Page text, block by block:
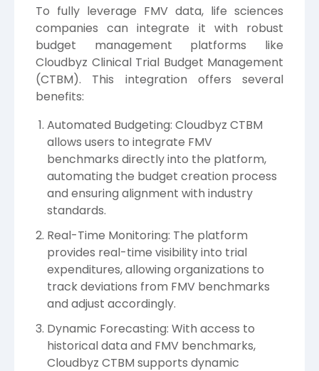
To fully leverage FMV data, life sciences
companies can integrate it with robust
budget management platforms like
Cloudbyz Clinical Trial Budget Management
(CTBM). This integration offers several
benefits:
Automated Budgeting: Cloudbyz CTBM
allows users to integrate FMV
benchmarks directly into the platform,
automating the budget creation process
and ensuring alignment with industry
standards.
Real-Time Monitoring: The platform
provides real-time visibility into trial
expenditures, allowing organizations to
track deviations from FMV benchmarks
and adjust accordingly.
Dynamic Forecasting: With access to
historical data and FMV benchmarks,
Cloudbyz CTBM supports dynamic